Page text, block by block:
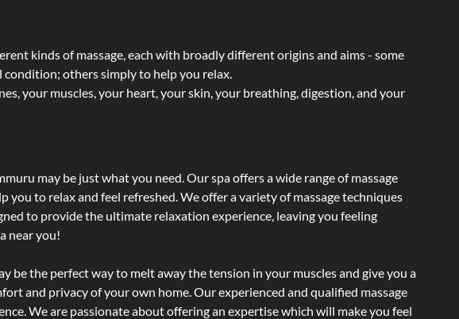
kinds of massage, each with broadly different origins and aims - some
condition; others simply to help you relax.
your muscles, your heart, your skin, your breathing, digestion, and your
may be just what you need. Our spa offers a wide range of massage
to relax and feel refreshed. We offer a variety of massage techniques
to provide the ultimate relaxation experience, leaving you feeling
near you!
be the perfect way to melt away the tension in your muscles and give you a
and privacy of your own home. Our experienced and qualified massage
We are passionate about offering an expertise which will make you feel